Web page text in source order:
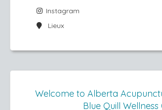
Instagram
Lieux
Welcome to Alberta
Blue Quill Wellness